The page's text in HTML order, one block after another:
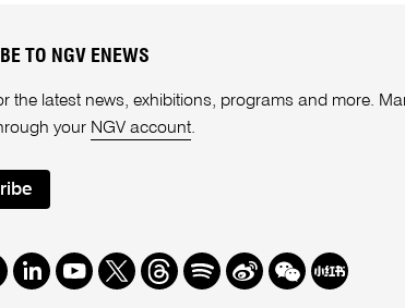
TO NGV ENEWS
the latest news, exhibitions, programs and more.
your NGV account.
LinkedIn
Youtube
TwitterThreads
SpotifyWeibo
We Redbook